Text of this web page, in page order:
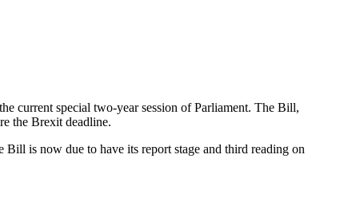
current special two-year session of Parliament. The Bill,
the Brexit deadline.
Bill is now due to have its report stage and third reading on